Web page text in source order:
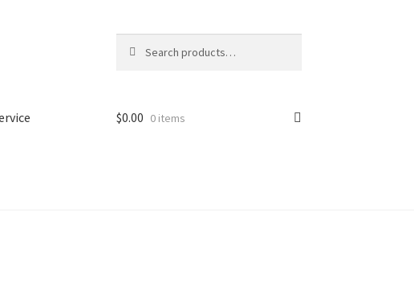
for:
$0.00 0 items